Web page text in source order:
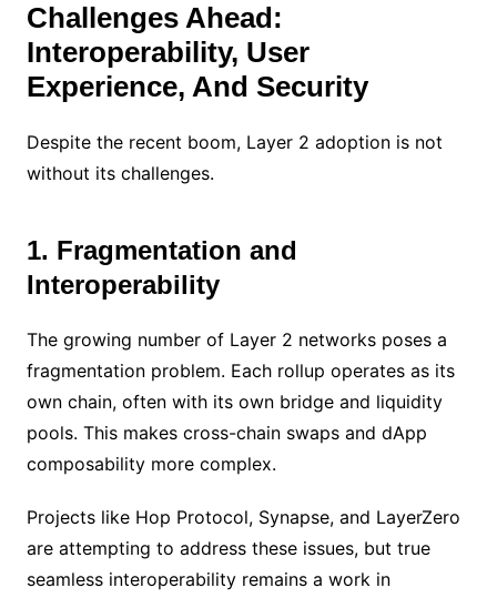
Challenges Ahead:
Interoperability, User
Experience, And Security
Despite the recent boom, Layer 2 adoption is not
without its challenges.
1. Fragmentation and
Interoperability
The growing number of Layer 2 networks poses a
fragmentation problem. Each rollup operates as its
own chain, often with its own bridge and liquidity
pools. This makes cross-chain swaps and dApp
composability more complex.
Projects like Hop Protocol, Synapse, and LayerZero
are attempting to address these issues, but true
seamless interoperability remains a work in